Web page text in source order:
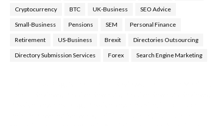
Cryptocurrency BTC UK-Business SEO Advice
Small-Business Pensions SEM Personal Finance
Retirement US-Business Brexit Directories Outsourcing
Directory Submission Services Forex Search Engine Marketing